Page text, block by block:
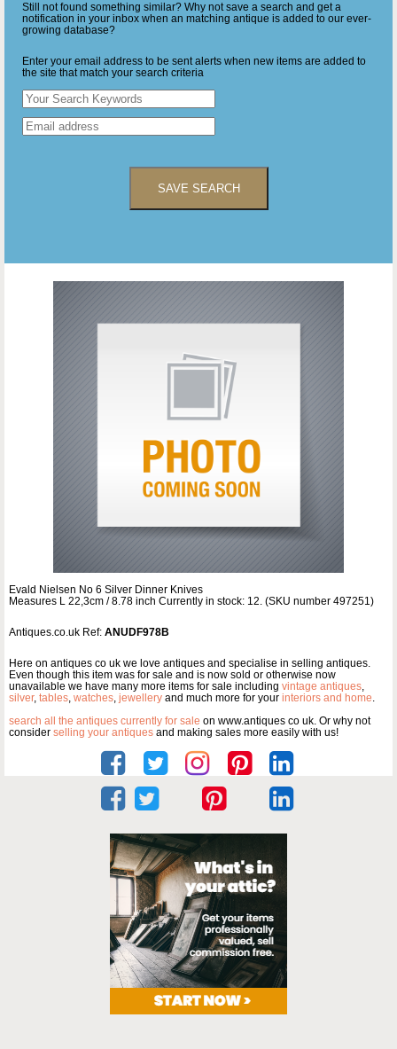
Still not found something similar? Why not save a search and get a
notification in your inbox when an matching antique is added to our ever-
growing database?
Enter your email address to be sent alerts when new items are added to
the site that match your search criteria
SAVE SEARCH
Evald Nielsen No 6 Silver Dinner Knives
Measures L 22,3cm / 8.78 inch Currently in stock: 12. (SKU number 497251)
Antiques.co.uk Ref: ANUDF978B
Here on antiques co uk we love antiques and specialise in selling antiques.
Even though this item was for sale and is now sold or otherwise now
unavailable we have many more items for sale including vintage antiques,
silver, tables, watches, jewellery and much more for your interiors and home.
search all the antiques currently for sale on www.antiques co uk. Or why not
consider selling your antiques and making sales more easily with us!